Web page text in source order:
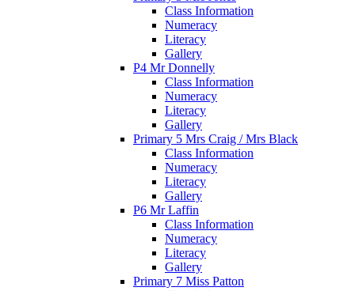
Class Information
Numeracy
Literacy
Gallery
P4 Mr Donnelly
Class Information
Numeracy
Literacy
Gallery
Primary 5 Mrs Craig / Mrs Black
Class Information
Numeracy
Literacy
Gallery
P6 Mr Laffin
Class Information
Numeracy
Literacy
Gallery
Primary 7 Miss Patton